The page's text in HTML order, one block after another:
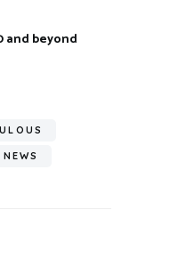
and beyond
NEWS